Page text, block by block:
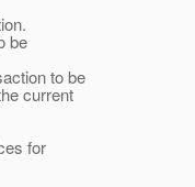
be
to be
current
for